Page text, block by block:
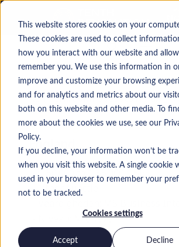
This website stores cookies on your
These cookies are used to collect
how you interact with our website and
remember you. We use this information in
improve and customize your browsing
and for analytics and metrics about our
both on this website and other media. To
more about the cookies we use, see our
Policy.
If you decline, your information won’t be
when you visit this website. A single cookie
used in your browser to remember your
not to be tracked.
Cookies settings
Accept Decline
Bewaarde
Kenmerk:
Test Engineer
England
£ 50.000 to £ 55.000 GBP
OtherFunctie
Mid-level